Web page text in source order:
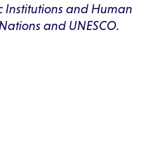
Institutions and Human
and UNESCO.